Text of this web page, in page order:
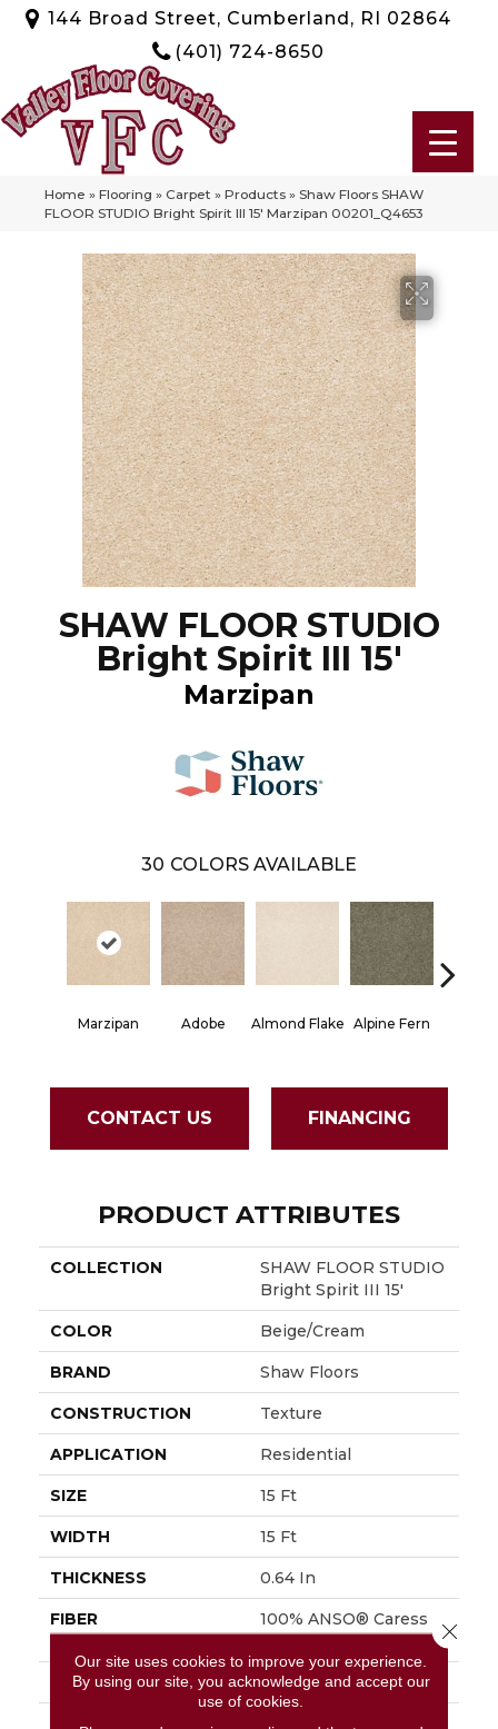
144 Broad Street, Cumberland, RI 02864
(401) 724-8650
Home » Flooring » Carpet » Products » Shaw Floors SHAW
FLOOR STUDIO Bright Spirit III 15′ Marzipan 00201_Q4653
SHAW FLOOR STUDIO
Bright Spirit III 15'
Marzipan
30 COLORS AVAILABLE
Marzipan Adobe Almond Flake Alpine Fern
CONTACT US FINANCING
PRODUCT ATTRIBUTES
COLLECTION
SHAW FLOOR STUDIO
Bright Spirit III 15'
COLOR Beige/Cream
BRAND Shaw Floors
CONSTRUCTION Texture
APPLICATION Residential
SIZE 15 Ft
WIDTH 15 Ft
THICKNESS 0.64 In
FIBER
100% ANSO® Caress
BCF Nylon
FACE WEIGHT 60 Oz/yd²
STYLE Texture
Our site uses cookies to improve your experience.
By using our site, you acknowledge and accept our
use of cookies.
Close